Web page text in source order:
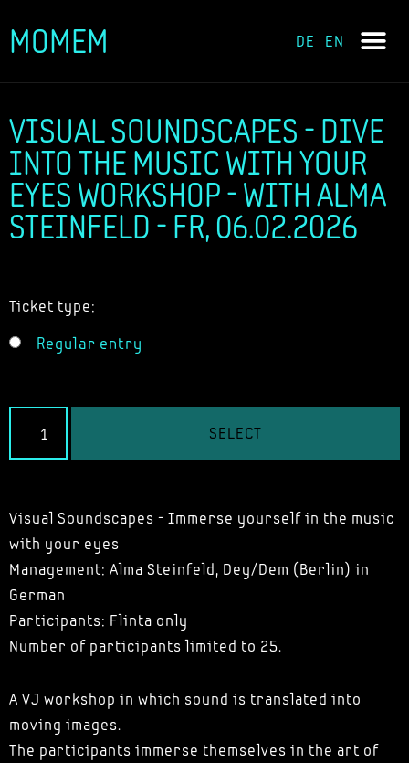
Skip
MOMEM DE EN
VISUAL SOUNDSCAPES - DIVE
INTO THE MUSIC WITH YOUR
EYES WORKSHOP - WITH ALMA
STEINFELD - FR, 06.02.2026
Ticket type:
Regular entry
SELECT
Visual Soundscapes - Immerse yourself in the music
with your eyes
Management: Alma Steinfeld, Dey/Dem (Berlin) in
German
Participants: Flinta only
Number of participants limited to 25.
A VJ workshop in which sound is translated into
moving images.
The participants immerse themselves in the art of